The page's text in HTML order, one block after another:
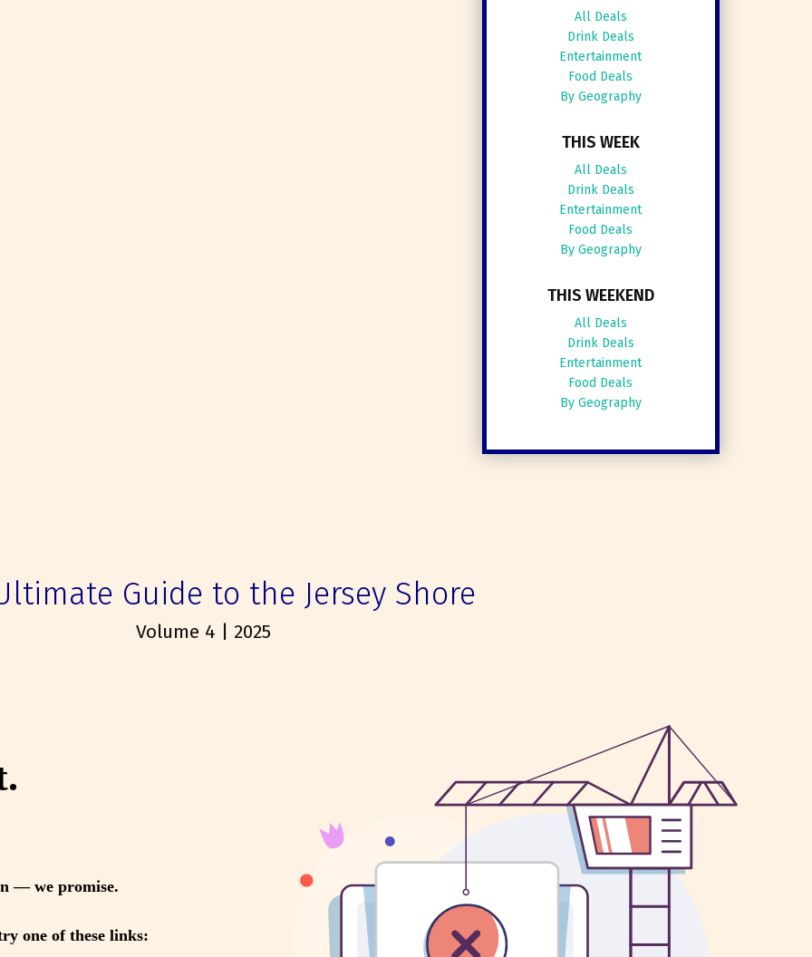
All Deals
Drink Deals
Entertainment
Food Deals
By Geography
THIS WEEK
All Deals
Drink Deals
Entertainment
Food Deals
By Geography
THIS WEEKEND
All Deals
Drink Deals
Entertainment
Food Deals
By Geography
Guide to the Jersey Shore
Volume 4 | 2025